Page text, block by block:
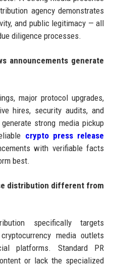
agency demonstrates
and public legitimacy — all
diligence processes.
announcements generate
major protocol upgrades,
hires, security audits, and
strong media pickup
crypto press release
with verifiable facts
best.
distribution different from
specifically targets
media outlets
platforms. Standard PR
or lack the specialized